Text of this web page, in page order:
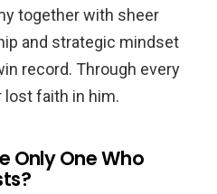
together with sheer
and strategic mindset
record. Through every
lost faith in him.
Only One Who